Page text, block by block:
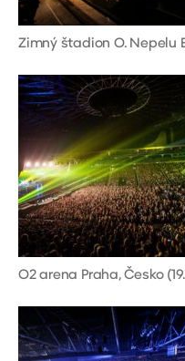
Zimný štadion O. Nepelu
O2 arena Praha, Česko